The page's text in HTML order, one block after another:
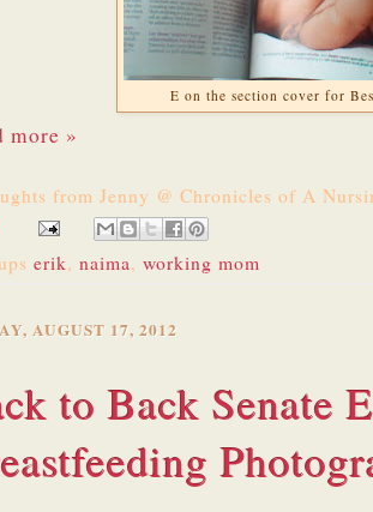
E on the section cover for
more »
from Jenny @ Chronicles of A
erik, naima, working mom
AUGUST 17, 2012
to Back Senate